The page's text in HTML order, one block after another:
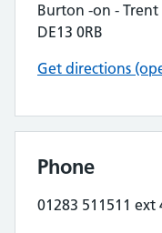
Burton -on - Trent
DE13 0RB
Get directions
Phone
01283 511511 ext